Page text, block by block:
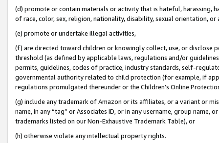
(d) promote or contain materials or activity that is hateful, harassing,
of race, color, sex, religion, nationality, disability, sexual orientation, or
(e) promote or undertake illegal activities,
(f) are directed toward children or knowingly collect, use, or
threshold (as defined by applicable laws, regulations and/or
permits, guidelines, codes of practice, industry standards, self-
governmental authority related to child protection (for example, if
regulations promulgated thereunder or the Children’s Online
(g) include any trademark of Amazon or its affiliates, or a variant or
name, in any “tag” or Associates ID, or in any username, group
trademarks listed on our Non-Exhaustive Trademark Table), or
(h) otherwise violate any intellectual property rights.